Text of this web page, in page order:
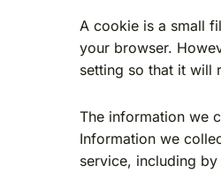
A cookie is a small
your browser.
setting so that it will
The information we
Information we
service, including